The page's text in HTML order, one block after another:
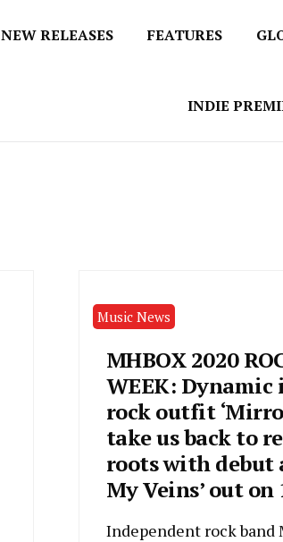
NEW RELEASES FEATURES
INDIE
Music News
MHBOX 2020
WEEK:
rock outfit
take us back to
roots with debut
My Veins’ out
Independent rock band